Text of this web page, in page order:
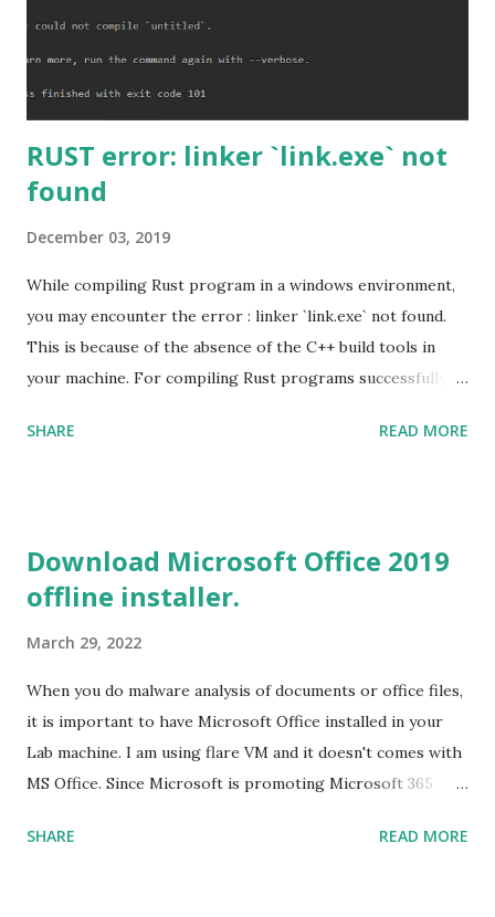
RUST error: linker `link.exe` not
found
December 03, 2019
While compiling Rust program in a windows environment,
you may encounter the error : linker `link.exe` not found.
This is because of the absence of the C++ build tools in
your machine. For compiling Rust programs successfully,
Tools for Visual Studio 2019. Download the Visual Studio
This will download around 1.2GB of required files. Once
everything is successfully installed, reboot and re-run your
on RUST Hello World Rust Program : Code explained RUST
Cargo Package Manager Explained Data Representation in
Rust.
SHARE READ MORE
Download Microsoft Office 2019
offline installer.
March 29, 2022
When you do malware analysis of documents or office files,
it is important to have Microsoft Office installed in your
Lab machine. I am using flare VM and it doesn't comes with
MS Office. Since Microsoft is promoting Microsoft 365
that easy. Here is the list of genuine Microsoft links to
SHARE READ MORE